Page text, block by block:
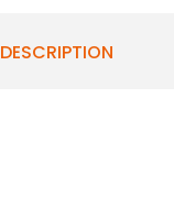
DESCRIPTION